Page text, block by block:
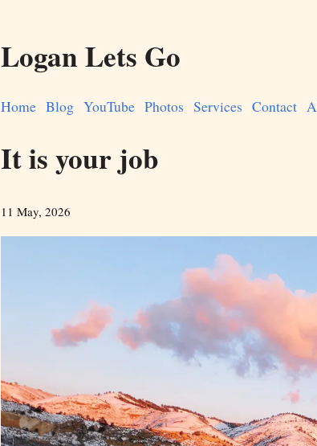
Logan Lets Go
Home Blog YouTube Photos Services Contact
It is your job
11 May, 2026